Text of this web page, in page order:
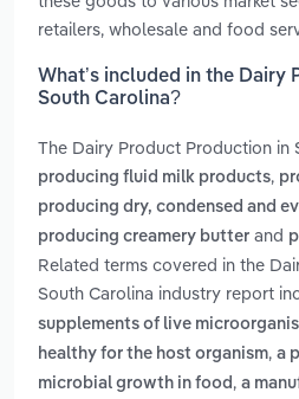
retailers, wholesale and food
What’s included in the Dairy
South Carolina?
The Dairy Product Production in
producing fluid milk products,
producing dry, condensed and
producing creamery butter and
Related terms covered in the
South Carolina industry report
supplements of live
healthy for the host organism, a
microbial growth in food , a